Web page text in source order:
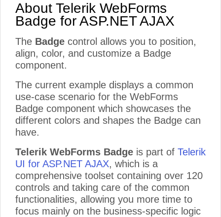
About Telerik WebForms
Badge for ASP.NET AJAX
The Badge control allows you to position,
align, color, and customize a Badge
component.
The current example displays a common
use-case scenario for the WebForms
Badge component which showcases the
different colors and shapes the Badge can
have.
Telerik WebForms Badge is part of Telerik
UI for ASP.NET AJAX, which is a
comprehensive toolset containing over 120
controls and taking care of the common
functionalities, allowing you more time to
focus mainly on the business-specific logic